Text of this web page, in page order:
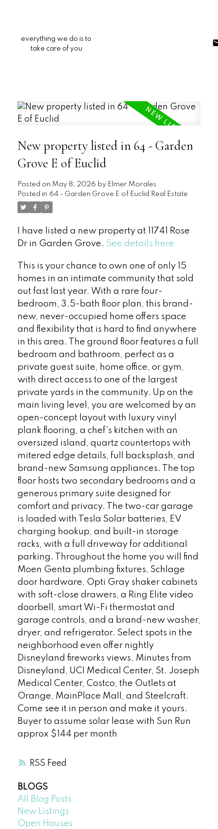
everything we do is to
take care of you
RSS
New property listed in 64 - Garden
Grove E of Euclid
Posted on May 8, 2026 by Elmer Morales
Posted in 64 - Garden Grove E of Euclid Real Estate
I have listed a new property at 11741 Rose
Dr in Garden Grove. See details here
This is your chance to own one of only 15
homes in an intimate community that sold
out fast last year. With a rare four-
bedroom, 3.5-bath floor plan, this brand-
new, never-occupied home offers space
and flexibility that is hard to find anywhere
in this area. The ground floor features a full
bedroom and bathroom, perfect as a
private guest suite, home office, or gym,
with direct access to one of the largest
private yards in the community. Up on the
main living level, you are welcomed by an
open-concept layout with luxury vinyl
plank flooring, a chef's kitchen with an
oversized island, quartz countertops with
mitered edge details, full backsplash, and
brand-new Samsung appliances. The top
floor hosts two secondary bedrooms and a
generous primary suite designed for
comfort and privacy. The two-car garage
is loaded with Tesla Solar batteries, EV
charging hookup, and built-in storage
racks, with a full driveway for additional
parking. Throughout the home you will find
Moen Genta plumbing fixtures, Schlage
door hardware, Opti Gray shaker cabinets
with soft-close drawers, a Ring Elite video
doorbell, smart Wi-Fi thermostat and
garage controls, and a brand-new washer,
dryer, and refrigerator. Select spots in the
neighborhood even offer nightly
Disneyland fireworks views. Minutes from
Disneyland, UCI Medical Center, St. Joseph
Medical Center, Costco, the Outlets at
Orange, MainPlace Mall, and Steelcraft.
Come see it in person and make it yours.
Buyer to assume solar lease with Sun Run
approx $144 per month
BLOGS
All Blog Posts
New Listings
Open Houses